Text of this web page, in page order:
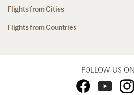
Flights from Cities
Flights from Countries
FOLLOW US ON